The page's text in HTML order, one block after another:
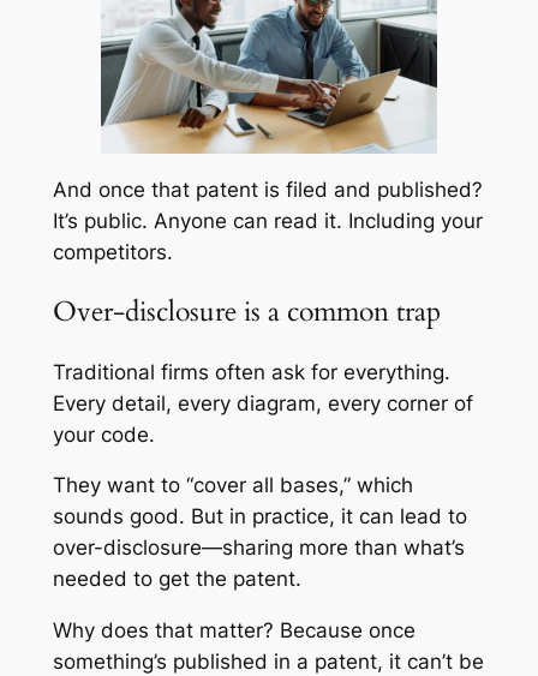
And once that patent is filed and published?
It’s public. Anyone can read it. Including your
competitors.
Over-disclosure is a common trap
Traditional firms often ask for everything.
Every detail, every diagram, every corner of
your code.
They want to “cover all bases,” which
sounds good. But in practice, it can lead to
over-disclosure—sharing more than what’s
needed to get the patent.
Why does that matter? Because once
something’s published in a patent, it can’t be